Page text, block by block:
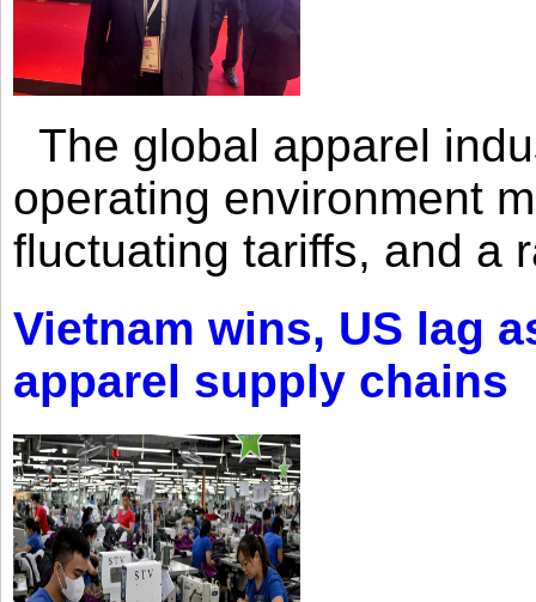
The global apparel
operating environment
fluctuating tariffs, and a
Vietnam wins, US lag
apparel supply chains